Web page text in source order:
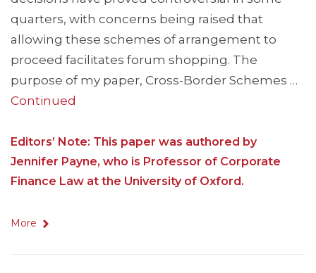
quarters, with concerns being raised that
allowing these schemes of arrangement to
proceed facilitates forum shopping. The
purpose of my paper, Cross-Border Schemes …
Continued
Editors’ Note: This paper was authored by
Jennifer Payne, who is Professor of Corporate
Finance Law at the University of Oxford.
More